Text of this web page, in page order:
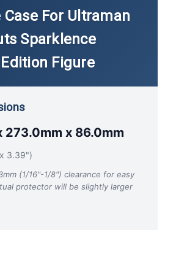
Case For Ultraman
Sparklence
Figure
273.0mm x 86.0mm
3.39")
(1/16"-1/8") clearance for easy
protector will be slightly larger